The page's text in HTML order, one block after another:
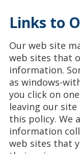
Links to
Our web site
web sites that
information.
as windows-
you click on
leaving our
this policy. We
information
web sites that